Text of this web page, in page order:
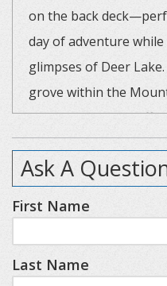
on the back
day of adventure
glimpses of Deer
grove within the
Boyne, this home
serene forest setting.
Main Level
Cozy Great Room
Kitchen, Full Bath,
Ask A
First Name
Last Name